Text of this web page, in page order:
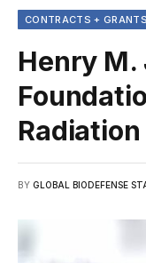
CONTRACTS + GRANTS
Henry
BY GLOBAL BIODEFENSE